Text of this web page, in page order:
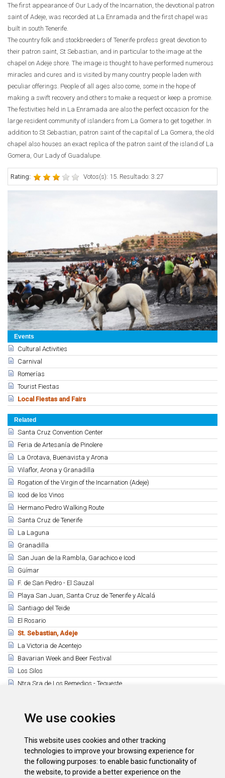
We use cookies
This website uses cookies and other tracking
technologies to improve your browsing experience for
the following purposes: to enable basic functionality of
the website, to provide a better experience on the
Events
Cultural Activities
Carnival
Romerías
Tourist Fiestas
Local Fiestas and Fairs
Related
Santa Cruz Convention Center
Feria de Artesanía de Pinolere
La Orotava, Buenavista y Arona
Vilaflor, Arona y Granadilla
Rogation of the Virgin of the Incarnation (Adeje)
Icod de los Vinos
Hermano Pedro Walking Route
Santa Cruz de Tenerife
La Laguna
Granadilla
San Juan de la Rambla, Garachico e Icod
Güímar
F. de San Pedro - El Sauzal
Playa San Juan, Santa Cruz de Tenerife y Alcalá
Santiago del Teide
El Rosario
St. Sebastian, Adeje
La Victoria de Acentejo
Bavarian Week and Beer Festival
Los Silos
Ntra Sra de Los Remedios - Tegueste
Buenavista del Norte
Downloads
The first appearance of Our Lady of the Incarnation, the devotional patron
saint of Adeje, was recorded at La Enramada and the first chapel was
built in south Tenerife.
The country folk and stockbreeders of Tenerife profess great devotion to
their patron saint, St Sebastian, and in particular to the image at the
chapel on Adeje shore. The image is thought to have performed numerous
miracles and cures and is visited by many country people laden with
peculiar offerings. People of all ages also come, some in the hope of
making a swift recovery and others to make a request or keep a promise.
The festivities held in La Enramada are also the perfect occasion for the
large resident community of islanders from La Gomera to get together. In
addition to St Sebastian, patron saint of the capital of La Gomera, the old
chapel also houses an exact replica of the patron saint of the island of La
Gomera, Our Lady of Guadalupe.
Rating: Votos(s): 15. Resultado: 3.27